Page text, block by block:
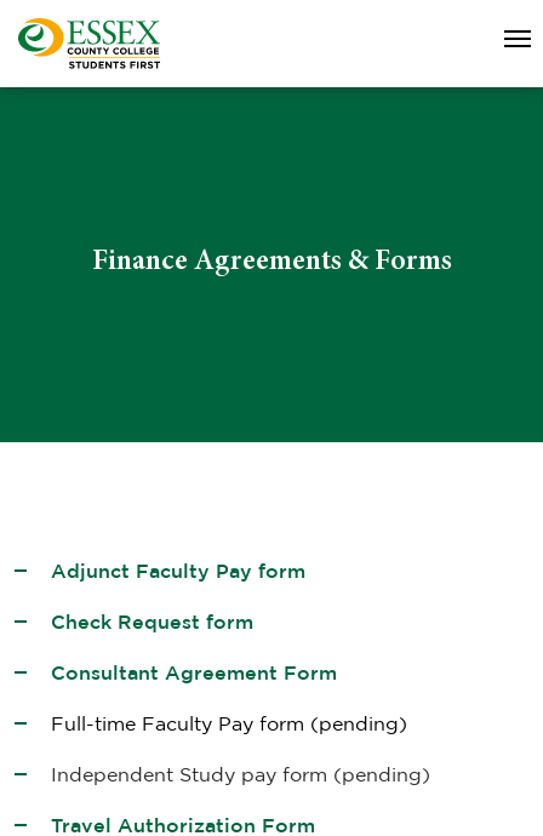
Finance Agreements & Forms
Adjunct Faculty Pay form
Check Request form
Consultant Agreement Form
Full-time Faculty Pay form (pending)
Independent Study pay form (pending)
Travel Authorization Form